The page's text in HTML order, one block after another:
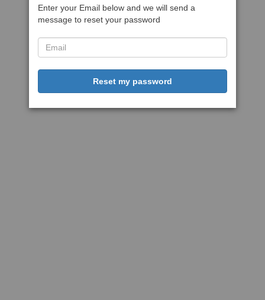
Enter your Email below and we will send a
message to reset your password
Reset my password